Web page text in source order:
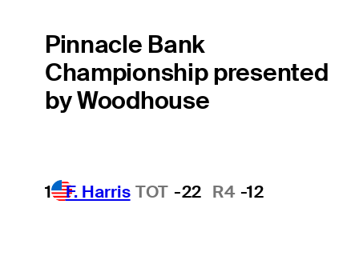
Pinnacle Bank
Championship presented
by Woodhouse
1 F. Harris TOT -22 R4 -12